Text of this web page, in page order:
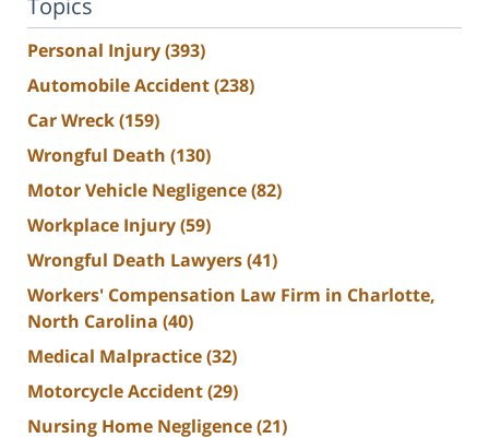
Personal Injury(393)
Automobile Accident(238)
Car Wreck(159)
Wrongful Death (130)
Motor Vehicle Negligence(82)
Workplace Injury(59)
Wrongful Death Lawyers(41)
Workers' Compensation Law Firm in Charlotte,
North Carolina (40)
Medical Malpractice(32)
Motorcycle Accident(29)
Nursing Home Negligence(21)